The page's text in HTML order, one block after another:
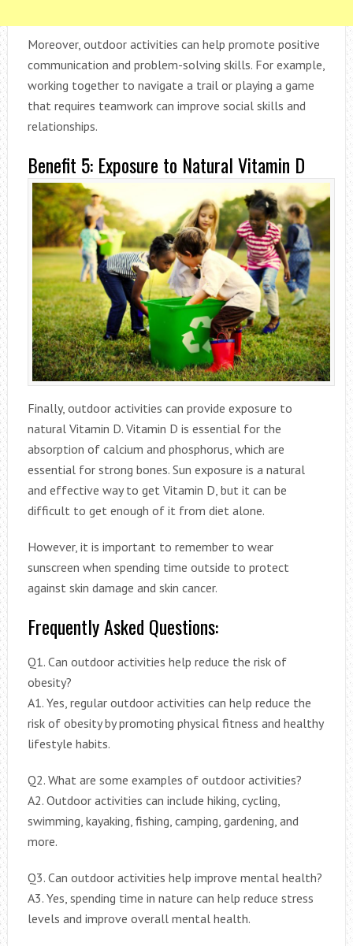
Moreover, outdoor activities can help promote positive
communication and problem-solving skills. For example,
working together to navigate a trail or playing a game
that requires teamwork can improve social skills and
relationships.
Benefit 5: Exposure to Natural Vitamin D
Finally, outdoor activities can provide exposure to
natural Vitamin D. Vitamin D is essential for the
absorption of calcium and phosphorus, which are
essential for strong bones. Sun exposure is a natural
and effective way to get Vitamin D, but it can be
difficult to get enough of it from diet alone.
However, it is important to remember to wear
sunscreen when spending time outside to protect
against skin damage and skin cancer.
Frequently Asked Questions:
Q1. Can outdoor activities help reduce the risk of
obesity?
A1. Yes, regular outdoor activities can help reduce the
risk of obesity by promoting physical fitness and healthy
lifestyle habits.
Q2. What are some examples of outdoor activities?
A2. Outdoor activities can include hiking, cycling,
swimming, kayaking, fishing, camping, gardening, and
more.
Q3. Can outdoor activities help improve mental health?
A3. Yes, spending time in nature can help reduce stress
levels and improve overall mental health.